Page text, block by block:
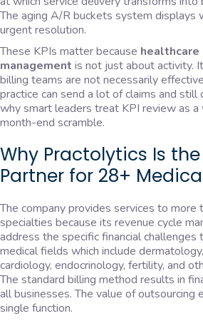
The aging A/R buckets system displays
urgent resolution.
These KPIs matter because healthcare
management is not just about activity.
billing teams are not necessarily
practice can send a lot of claims and still
why smart leaders treat KPI review as a
month-end scramble.
Why Practolytics Is
Partner for 28+
The company provides services to more
specialties because its revenue cycle
address the specific financial challenges
medical fields which include
cardiology, endocrinology, fertility, and
The standard billing method results in
all businesses. The value of outsourcing
single function.